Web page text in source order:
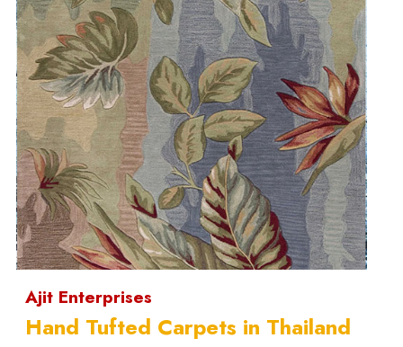
Ajit Enterprises
Hand Tufted Carpets in Thailand